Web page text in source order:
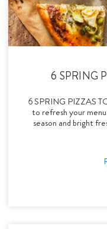
6 SPRING
6 SPRING PIZZAS
to refresh your
season and bright